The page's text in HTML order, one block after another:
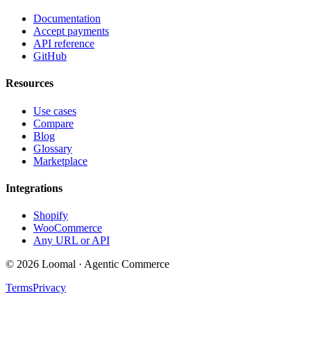
Documentation
Accept payments
API reference
GitHub
Resources
Use cases
Compare
Blog
Glossary
Marketplace
Integrations
Shopify
WooCommerce
Any URL or API
© 2026 Loomal · Agentic Commerce
TermsPrivacy